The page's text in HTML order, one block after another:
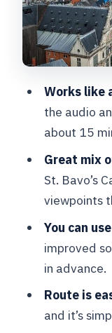
want to
Graslei
A few
Who
Should
FAQ
How
Works like
the audio
about 15
Great mix
St. Bavo’s
viewpoints
You can
improved
in advance.
Route is
and it’s